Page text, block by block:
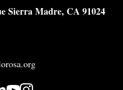
Sierra Madre, CA 91024